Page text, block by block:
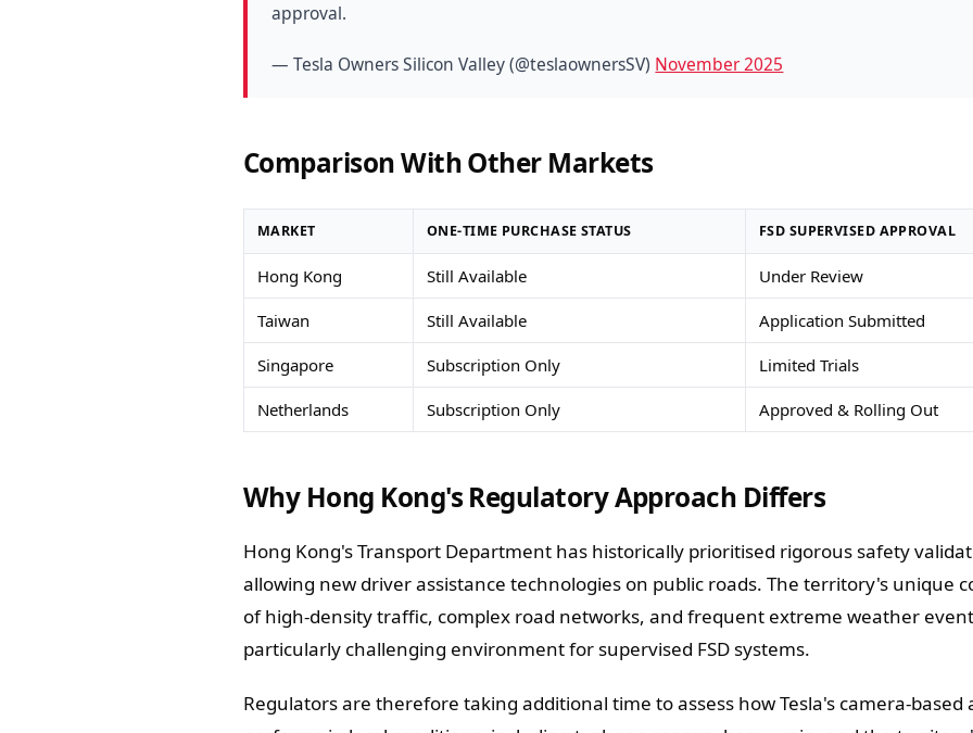
approval.
— Tesla Owners Silicon Valley (@teslaownersSV) November 2025
Comparison With Other Markets
MARKET ONE-TIME PURCHASE STATUS FSD SUPERVISED APPROVAL
Hong Kong Still Available Under Review
Taiwan Still Available Application Submitted
Singapore Subscription Only Limited Trials
Netherlands Subscription Only Approved & Rolling Out
Why Hong Kong's Regulatory Approach Differs
Hong Kong's Transport Department has historically prioritised rigorous safety
allowing new driver assistance technologies on public roads. The territory's unique
of high-density traffic, complex road networks, and frequent extreme weather
particularly challenging environment for supervised FSD systems.
Regulators are therefore taking additional time to assess how Tesla's camera-based